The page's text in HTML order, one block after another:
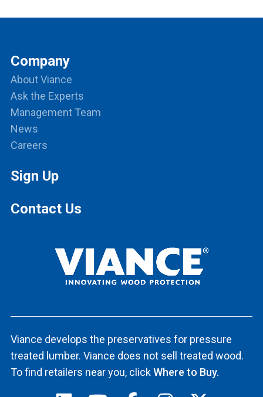
Company
About Viance
Ask the Experts
Management Team
News
Careers
Sign Up
Contact Us
Viance develops the preservatives for pressure
treated lumber. Viance does not sell treated wood.
To find retailers near you, clickWhere to Buy.